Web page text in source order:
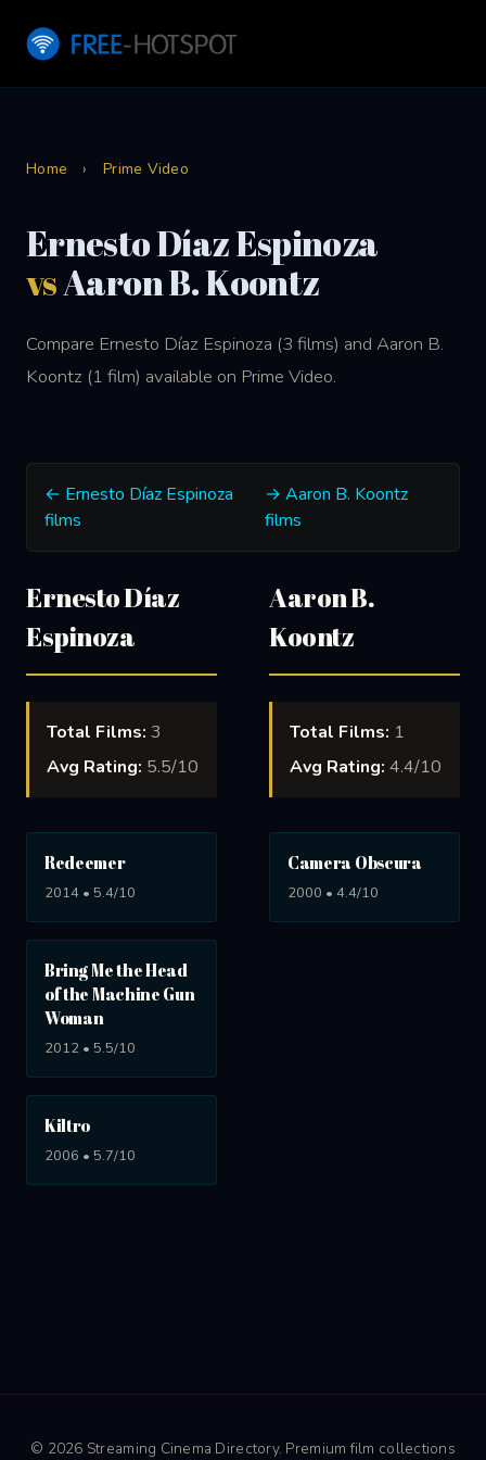
Home › Prime Video
Ernesto Díaz Espinoza
vsAaron B. Koontz
Compare Ernesto Díaz Espinoza (3 films) and Aaron B.
Koontz (1 film) available on Prime Video.
← Ernesto Díaz Espinoza
films
→ Aaron B. Koontz
films
Ernesto Díaz
Espinoza
Total Films: 3
Avg Rating: 5.5/10
Redeemer
2014 • 5.4/10
Bring Me the Head
of the Machine Gun
Woman
2012 • 5.5/10
Kiltro
2006 • 5.7/10
Aaron B.
Koontz
Total Films: 1
Avg Rating: 4.4/10
Camera Obscura
2000 • 4.4/10
© 2026 Streaming Cinema Directory. Premium film collections